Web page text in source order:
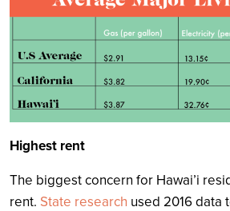
Highest rent
The biggest concern for Hawai’i
rent. State research used 2016 data